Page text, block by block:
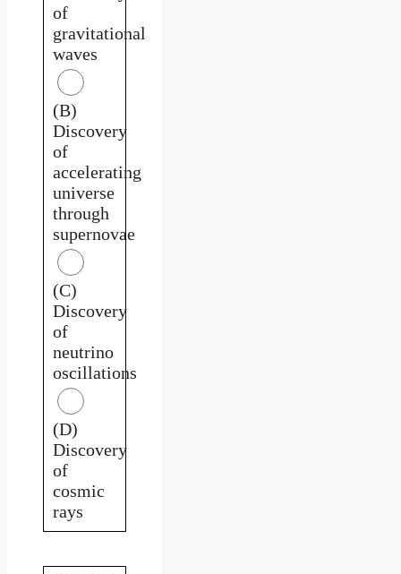
of
gravitational
waves
(B)
Discovery
of
accelerating
universe
through
supernovae
(C)
Discovery
of
neutrino
oscillations
(D)
Discovery
of
cosmic
rays